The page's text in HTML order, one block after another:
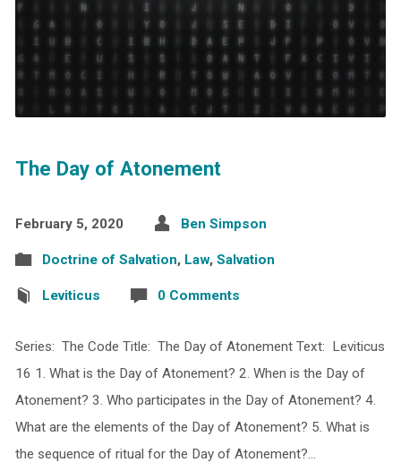
The Day of Atonement
February 5, 2020 Ben Simpson
Doctrine of Salvation, Law, Salvation
Leviticus 0 Comments
Series: The Code Title: The Day of Atonement Text: Leviticus
16 1. What is the Day of Atonement? 2. When is the Day of
Atonement? 3. Who participates in the Day of Atonement? 4.
What are the elements of the Day of Atonement? 5. What is
the sequence of ritual for the Day of Atonement?…